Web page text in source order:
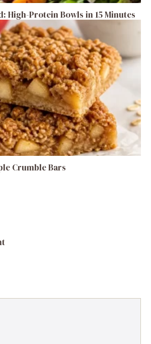
High-Protein Bowls in 15 Minutes
Crumble Bars